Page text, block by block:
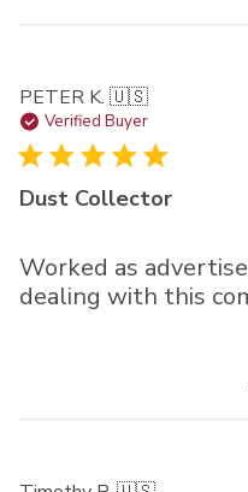
PETER K. 🇺🇸
Verified Buyer
Dust Collector
Worked as
dealing with this